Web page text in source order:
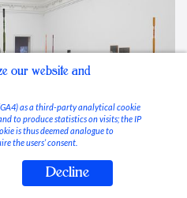
our website and
as a third-party analytical cookie
to produce statistics on visits; the IP
is thus deemed analogue to
the users’ consent.
Decline